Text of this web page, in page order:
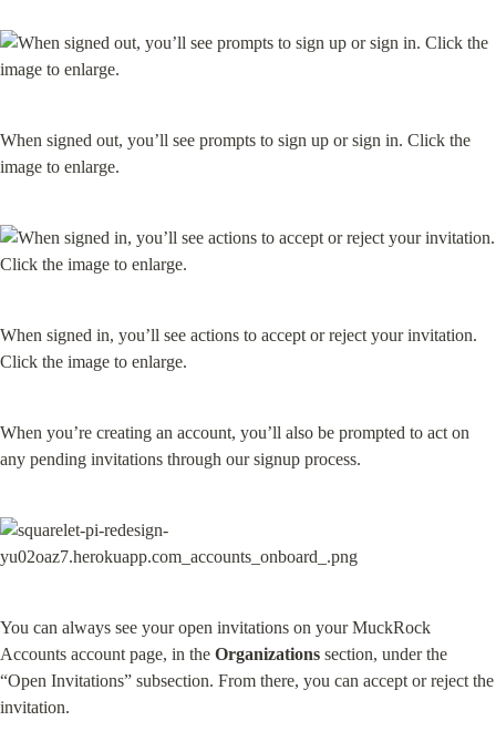
When signed out, you’ll see prompts to sign up or sign in. Click the
image to enlarge.
When signed in, you’ll see actions to accept or reject your invitation.
Click the image to enlarge.
When you’re creating an account, you’ll also be prompted to act on
any pending invitations through our signup process.
You can always see your open invitations on your MuckRock
Accounts account page, in the Organizations section, under the
“Open Invitations” subsection. From there, you can accept or reject the
invitation.